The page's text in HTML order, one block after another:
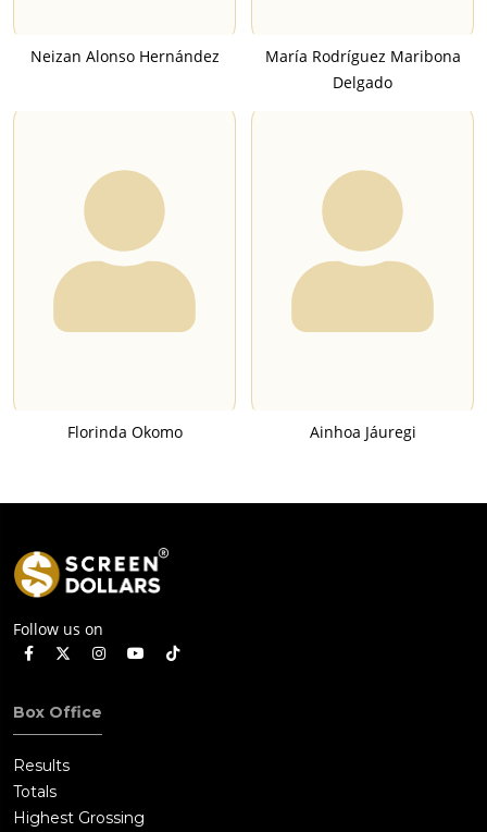
Neizan Alonso Hernández
María Rodríguez Maribona
Delgado
Florinda Okomo Ainhoa Jáuregi
Follow us on
Box Office
Results
Totals
Highest Grossing